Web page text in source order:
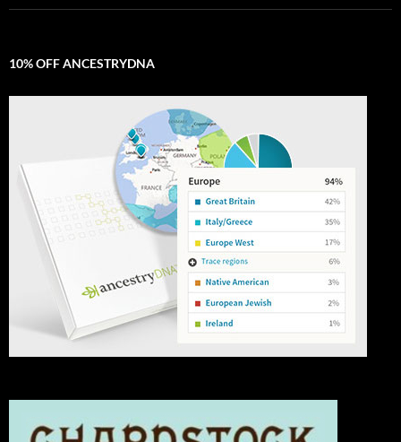
10% OFF ANCESTRYDNA